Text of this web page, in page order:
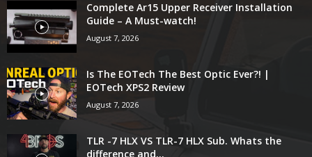
Complete Ar15 Upper Receiver Installation
Guide – A Must-watch!
August 7, 2026
Is The EOTech The Best Optic Ever?! |
EOTech XPS2 Review
August 7, 2026
TLR -7 HLX VS TLR-7 HLX Sub. Whats the
difference and...